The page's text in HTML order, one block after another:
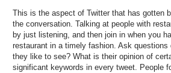
This is the aspect of Twitter that has gotten
the conversation. Talking at people with
by just listening, and then join in when you
restaurant in a timely fashion. Ask
they like to see? What is their opinion of
significant keywords in every tweet. People